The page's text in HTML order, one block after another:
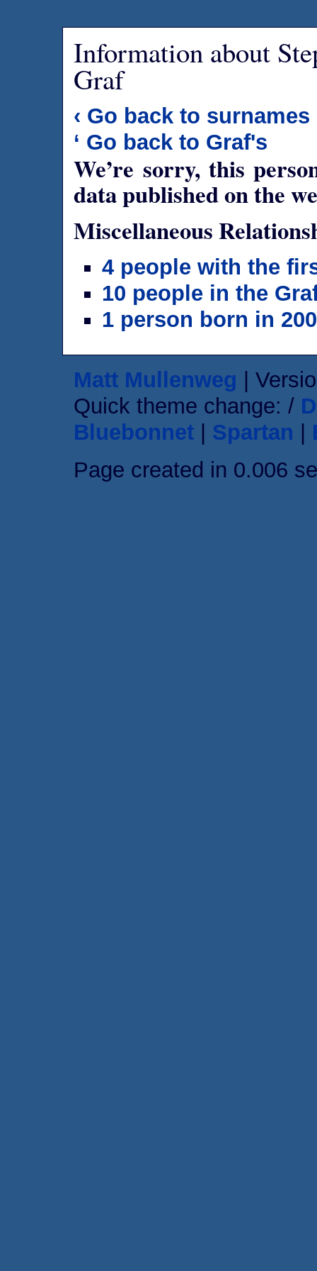
Information about
Graf
‹ Go back to surnames
‘ Go back to Graf's
We’re sorry, this
data published on the
Miscellaneous
4 people with the
10 people in the
1 person born in
Matt Mullenweg |
Quick theme change: /
Bluebonnet
Spartan
Page created in 0.006